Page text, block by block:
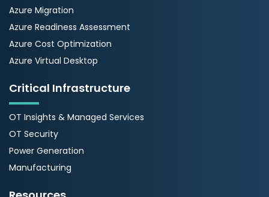
Azure Migration
Azure Readiness Assessment
Azure Cost Optimization
Azure Virtual Desktop
Critical Infrastructure
OT Insights & Managed Services
OT Security
Power Generation
Manufacturing